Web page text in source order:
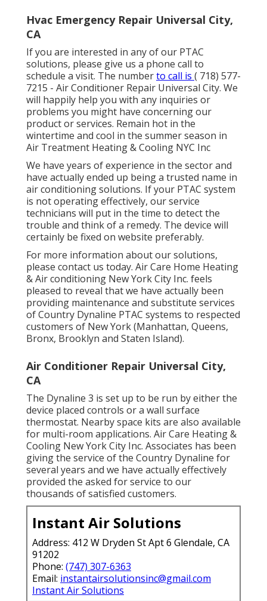
Hvac Emergency Repair Universal City,
CA
If you are interested in any of our PTAC
solutions, please give us a phone call to
schedule a visit. The numberto call is ( 718) 577-
7215 - Air Conditioner Repair Universal City. We
will happily help you with any inquiries or
problems you might have concerning our
product or services. Remain hot in the
wintertime and cool in the summer season in
Air Treatment Heating & Cooling NYC Inc
We have years of experience in the sector and
have actually ended up being a trusted name in
air conditioning solutions. If your PTAC system
is not operating effectively, our service
technicians will put in the time to detect the
trouble and think of a remedy. The device will
certainly be fixed on website preferably.
For more information about our solutions,
please contact us today. Air Care Home Heating
& Air conditioning New York City Inc. feels
pleased to reveal that we have actually been
providing maintenance and substitute services
of Country Dynaline PTAC systems to respected
customers of New York (Manhattan, Queens,
Bronx, Brooklyn and Staten Island).
Air Conditioner Repair Universal City,
CA
The Dynaline 3 is set up to be run by either the
device placed controls or a wall surface
thermostat. Nearby space kits are also available
for multi-room applications. Air Care Heating &
Cooling New York City Inc. Associates has been
giving the service of the Country Dynaline for
several years and we have actually effectively
provided the asked for service to our
thousands of satisfied customers.
Instant Air Solutions
Address: 412 W Dryden St Apt 6 Glendale, CA
91202
Phone: (747) 307-6363
Email: instantairsolutionsinc@gmail.com
Instant Air Solutions